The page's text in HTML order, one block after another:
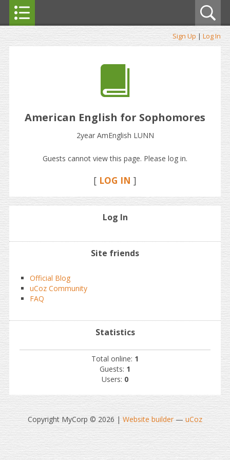
Sign Up | Log In
American English for Sophomores
2year AmEnglish LUNN
Guests cannot view this page. Please log in.
[ LOG IN ]
Log In
Site friends
Official Blog
uCoz Community
FAQ
Statistics
Total online: 1
Guests: 1
Users: 0
Copyright MyCorp © 2026 | Website builder— uCoz